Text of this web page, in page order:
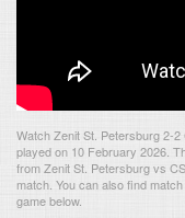
Watch Zenit St. Petersburg 2-
played on 10 February 2026.
from Zenit St. Petersburg vs
match. You can also find
game below.